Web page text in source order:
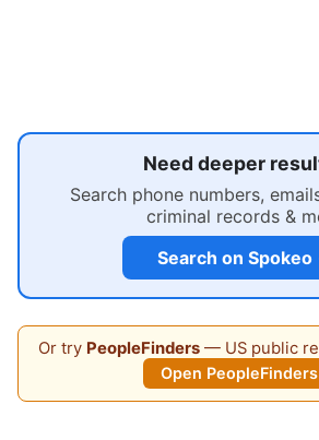
Need deeper
Search phone numbers,
criminal records &
Search on
Or try PeopleFinders— US public
Open